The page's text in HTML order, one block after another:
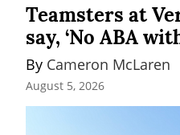
Teamsters at
say, ‘No ABA
By Cameron McLaren
August 5, 2026